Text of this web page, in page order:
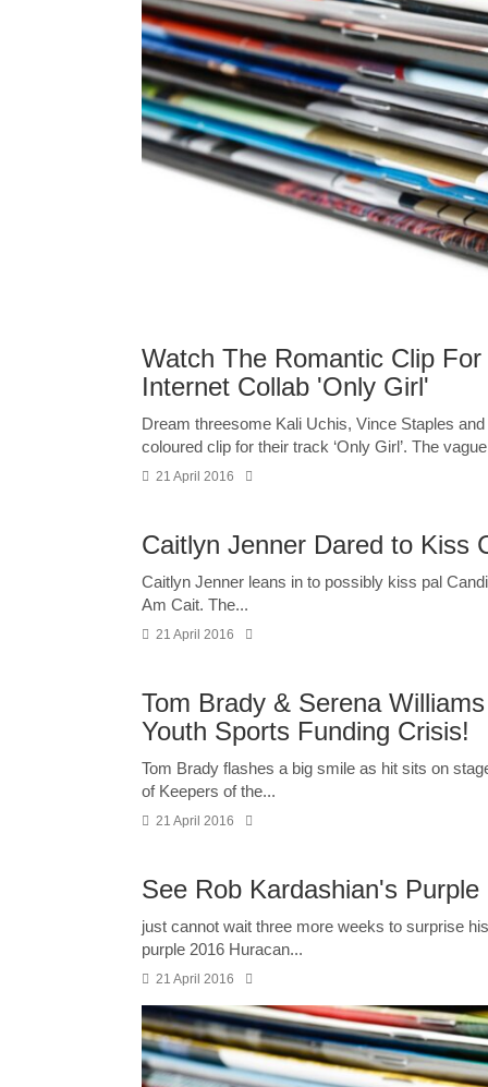
Watch The Romantic Clip
Internet Collab 'Only Girl'
Dream threesome Kali Uchis, Vince Staples
coloured clip for their track ‘Only Girl’. The
21 April 2016
Caitlyn Jenner Dared to Kiss
Caitlyn Jenner leans in to possibly kiss pal
Am Cait. The...
21 April 2016
Tom Brady & Serena
Youth Sports Funding Crisis!
Tom Brady flashes a big smile as hit sits on
of Keepers of the...
21 April 2016
See Rob Kardashian's
just cannot wait three more weeks to surprise
purple 2016 Huracan...
21 April 2016